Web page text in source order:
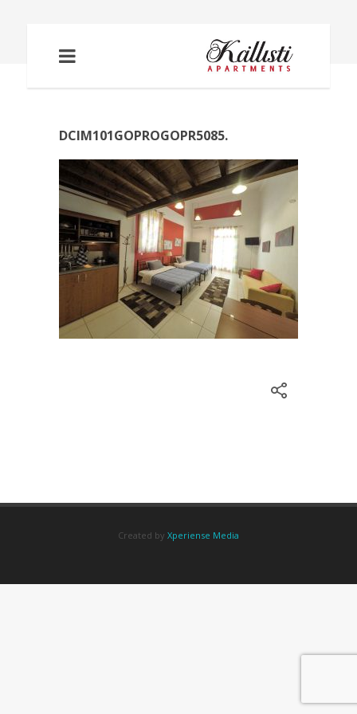
DCIM101GOPROGOPR5085.
Created by Xperiense Media